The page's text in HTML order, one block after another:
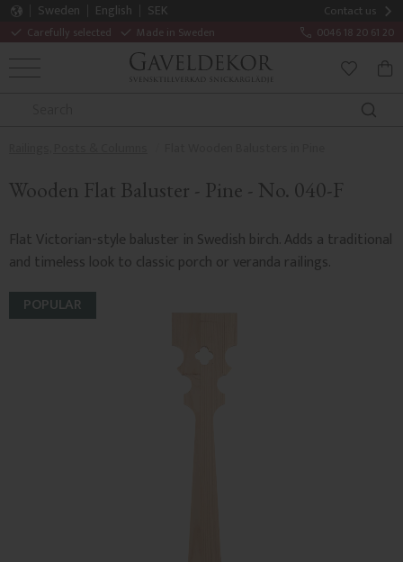
Contact us
Carefully selected Made in Sweden 0046 18 20 61 20
Sweden English
SEK
MENU
Wooden Flat Baluster - Pine - No. 040-F
Flat Victorian-style baluster in Swedish birch. Adds a traditional
and timeless look to classic porch or veranda railings.
POPULAR